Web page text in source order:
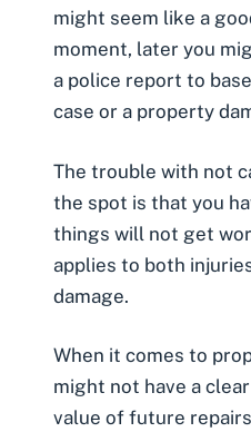
might seem like a
moment, later you
a police report to
case or a property
The trouble with not
the spot is that you
things will not get
applies to both
damage.
When it comes to
might not have a
value of future